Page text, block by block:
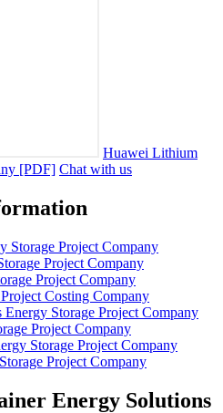
Huawei Lithium
[PDF] Chat with us
Storage Project Company
Project Company
Project Company
Costing Company
Storage Project Company
Project Company
Storage Project Company
Project Company
Energy Solutions